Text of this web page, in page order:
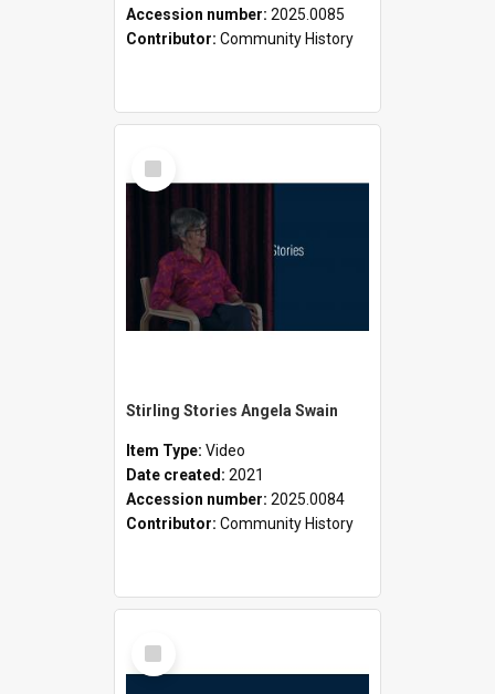
Accession number: 2025.0085
Contributor: Community History
Select
Item
Stirling Stories Angela Swain
Item Type: Video
Date created: 2021
Accession number: 2025.0084
Contributor: Community History
Select
Item